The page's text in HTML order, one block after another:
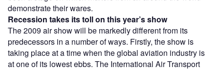
demonstrate their wares.
Recession takes its toll on this year’s show
The 2009 air show will be markedly different from its
predecessors in a number of ways. Firstly, the show is
taking place at a time when the global aviation industry is
at one of its lowest ebbs. The International Air Transport